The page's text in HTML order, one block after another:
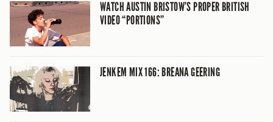
WATCH AUSTIN BRISTOW’S PROPER BRITISH
VIDEO “PORTIONS”
JENKEM MIX 166: BREANA GEERING